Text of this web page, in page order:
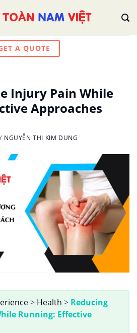
A QUOTE
Injury Pain While
Approaches
NGUYỄN THỊ KIM DUNG
> Health > Reducing
Running: Effective